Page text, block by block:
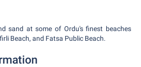
sand at some of Ordu's finest beaches
Beach, and Fatsa Public Beach.